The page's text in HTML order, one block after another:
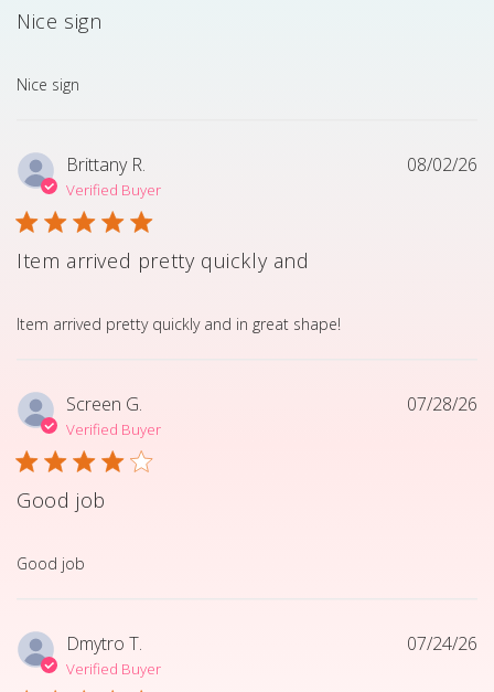
Nice sign
Nice sign
read more about review content
Brittany R.
Verified Buyer
Item arrived pretty quickly and
Item arrived pretty quickly and in great shape!
read more about review content Item arrived pretty
08/02/26
Screen G.
Verified Buyer
Good job
Good job
read more about review content
07/28/26
Dmytro T.
Verified Buyer
07/24/26